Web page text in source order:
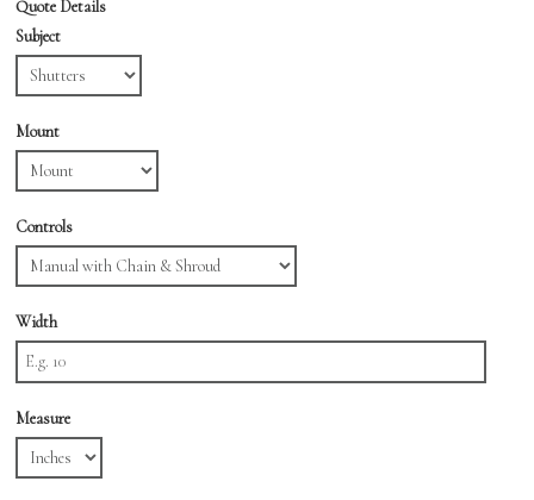
Quote Details
Subject
Mount
Controls
Width
Measure